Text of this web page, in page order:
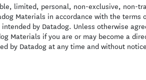
limited, personal, non-exclusive, non-
Materials in accordance with the terms
by Datadog. Unless otherwise
Materials if you are or may become a
by Datadog at any time and without